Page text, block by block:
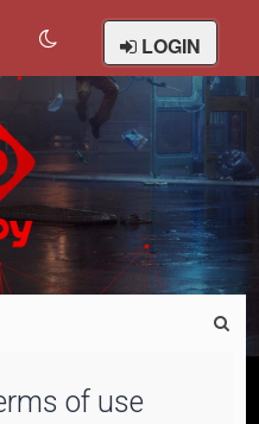
LOGIN
of use